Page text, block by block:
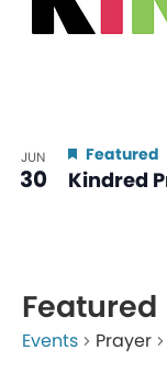
JUN
30 Kindred
Featured
Featured
Events Prayer